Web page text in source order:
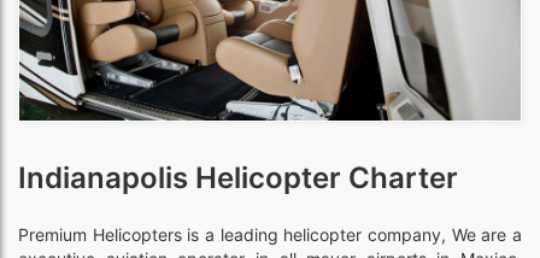
Indianapolis Helicopter Charter
Premium Helicopters is a leading helicopter company, We are a